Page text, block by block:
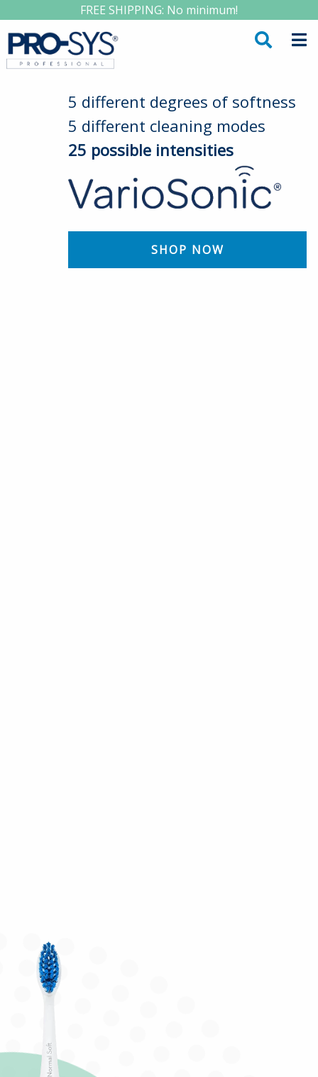
FREE SHIPPING: No minimum!
5 different degrees of softness
5 different cleaning modes
25 possible intensities
SHOP NOW